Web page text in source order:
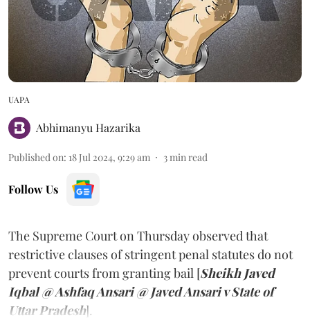
UAPA
Abhimanyu Hazarika
Published on: 18 Jul 2024, 9:29 am 3 min read
Follow Us
The Supreme Court on Thursday observed that
restrictive clauses of stringent penal statutes do not
prevent courts from granting bail [Sheikh Javed
Iqbal @ Ashfaq Ansari @ Javed Ansari v State of
Uttar Pradesh].